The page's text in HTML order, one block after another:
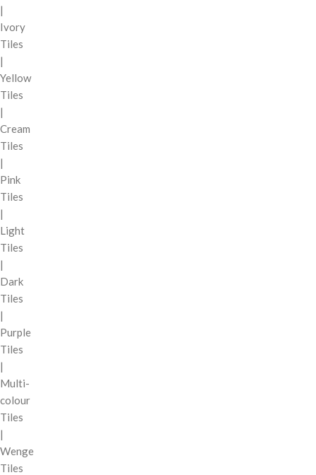
|
Ivory
Tiles
|
Yellow
Tiles
|
Cream
Tiles
|
Pink
Tiles
|
Light
Tiles
|
Dark
Tiles
|
Purple
Tiles
|
Multi-
colour
Tiles
|
Wenge
Tiles